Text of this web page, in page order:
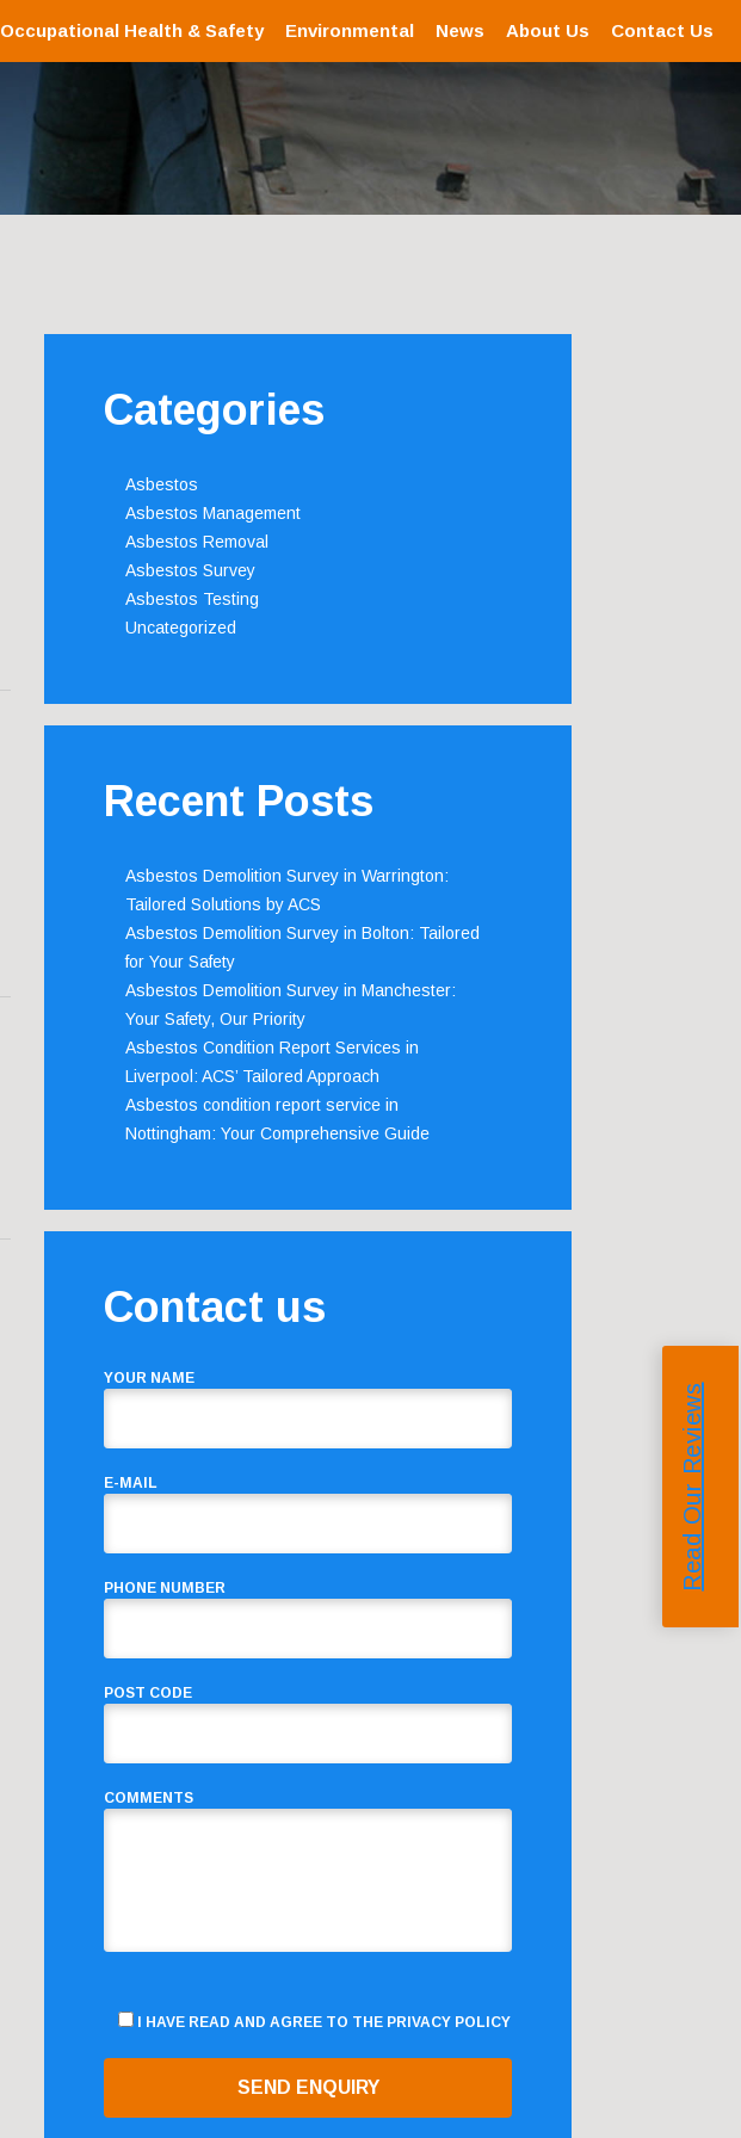
Occupational Health & Safety Environmental News About Us Contact Us
Categories
Asbestos
Asbestos Management
Asbestos Removal
Asbestos Survey
Asbestos Testing
Uncategorized
Recent Posts
Asbestos Demolition Survey in Warrington:
Tailored Solutions by ACS
Asbestos Demolition Survey in Bolton: Tailored
for Your Safety
Asbestos Demolition Survey in Manchester:
Your Safety, Our Priority
Asbestos Condition Report Services in
Liverpool: ACS’ Tailored Approach
Asbestos condition report service in
Nottingham: Your Comprehensive Guide
Contact us
YOUR NAME
E-MAIL
PHONE NUMBER
POST CODE
COMMENTS
I HAVE READ AND AGREE TO THE PRIVACY POLICY
Read Our Reviews